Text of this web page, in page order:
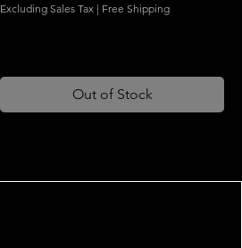
Excluding Sales Tax | Free Shipping
Out of Stock